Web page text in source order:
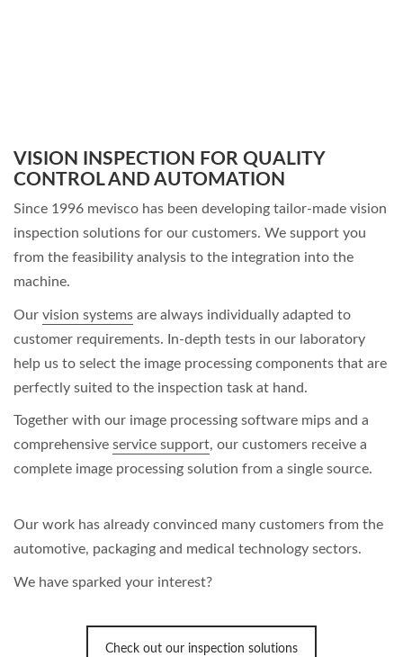
VISION INSPECTION FOR QUALITY
CONTROL AND AUTOMATION
Since 1996 mevisco has been developing tailor-madevision
inspection solutionsfor our customers. We support you
from the feasibility analysis to the integration into the
machine.
Ourvision systemsare always individually adapted to
customer requirements. In-depth tests in our laboratory
help us to select the image processing components that are
perfectly suited to the inspection task at hand.
Together with our image processing software mips and a
comprehensiveservice support, our customers receive a
complete image processing solution from a single source.
Our work has already convinced many customers from the
automotive, packaging and medical technology sectors.
We have sparked your interest?
Check out our inspection solutions